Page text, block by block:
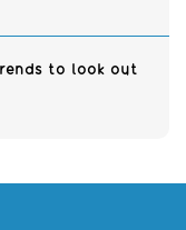
to look out